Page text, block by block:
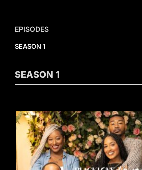
EPISODES
SEASON 1
SEASON 1